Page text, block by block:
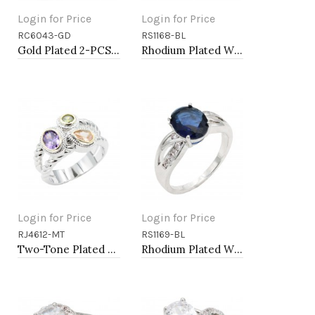
Login for Price
Add to Cart
RC6043-GD
Gold Plated 2-PCS with Cubic Zirconia Rings
Login for Price
Add to Cart
RS1168-BL
Rhodium Plated With Blue Color CZ Engagement rings. Size 9
Login for Price
Add to Cart
RJ4612-MT
Two-Tone Plated Multi CZ Rings. Size 9
Login for Price
Add to Cart
RS1169-BL
Rhodium Plated With Blue Color CZ Engagement rings. Size 9